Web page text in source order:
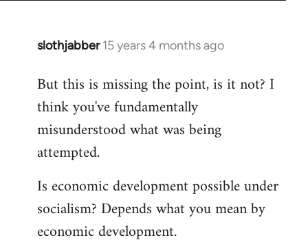
slothjabber 15 years 4 months ago
In
to
Welcome
libcom.org
But this is missing the point, is it not? I
think you've fundamentally
misunderstood what was being
attempted.
Is economic development possible under
socialism? Depends what you mean by
economic development.